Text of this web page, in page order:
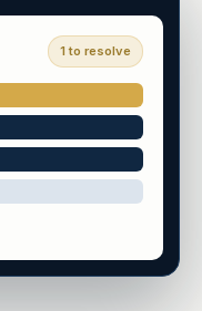
1 to resolve